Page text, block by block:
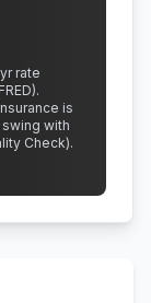
rate
.
is
with
Check).